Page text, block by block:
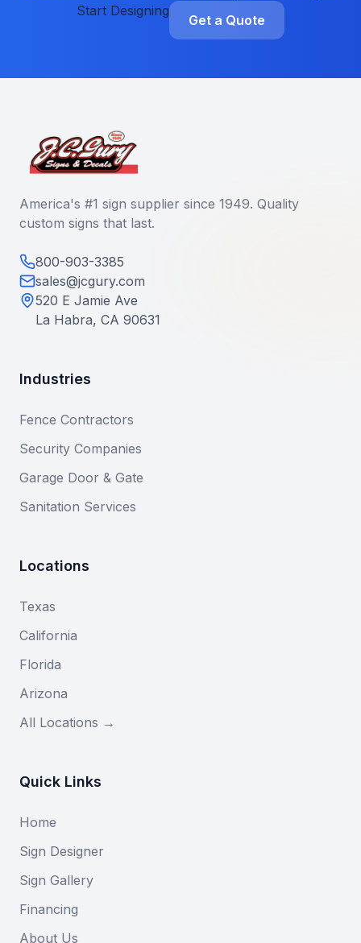
Start Designing
Get a Quote
America's #1 sign supplier since 1949. Quality
custom signs that last.
800-903-3385
sales@jcgury.com
520 E Jamie Ave
La Habra, CA 90631
Industries
Fence Contractors
Security Companies
Garage Door & Gate
Sanitation Services
Locations
Texas
California
Florida
Arizona
All Locations →
Quick Links
Home
Sign Designer
Sign Gallery
Financing
About Us